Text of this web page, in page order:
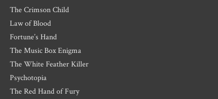
The Crimson Child
Law of Blood
Fortune’s Hand
The Music Box Enigma
The White Feather Killer
Psychotopia
The Red Hand of Fury